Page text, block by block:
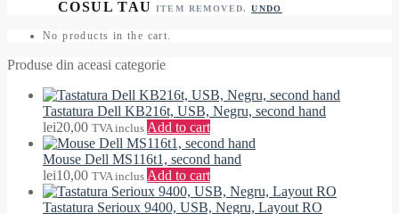
ITEM REMOVED.UNDO
No products in the cart.
Produse din aceasi categorie
Tastatura Dell KB216t, USB, Negru, second hand
lei20,00 TVA inclus Add to cart
Mouse Dell MS116t1, second hand
lei10,00 TVA inclus Add to cart
Tastatura Serioux 9400, USB, Negru, Layout RO